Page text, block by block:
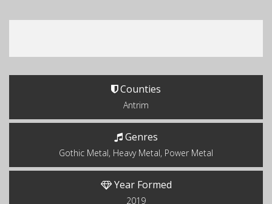
Counties
Antrim
Genres
Gothic Metal, Heavy Metal, Power Metal
Year Formed
2019